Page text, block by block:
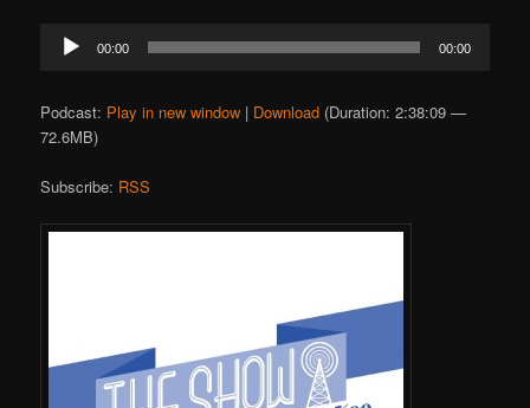
Audio
Player
00:00 00:00
Podcast: Play in new window | Download (Duration: 2:38:09 —
72.6MB)
Subscribe: RSS